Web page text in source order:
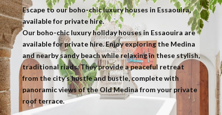
Escape to our boho-chic luxury houses in Essaouira,
available for private hire.
Our boho-chic luxury holiday houses in Essaouira are
available for private hire. Enjoy exploring the Medina
and nearby sandy beach while relaxing in these stylish,
traditional riads. They provide a peaceful retreat
from the city’s hustle and bustle, complete with
panoramic views of the Old Medina from your private
roof terrace.